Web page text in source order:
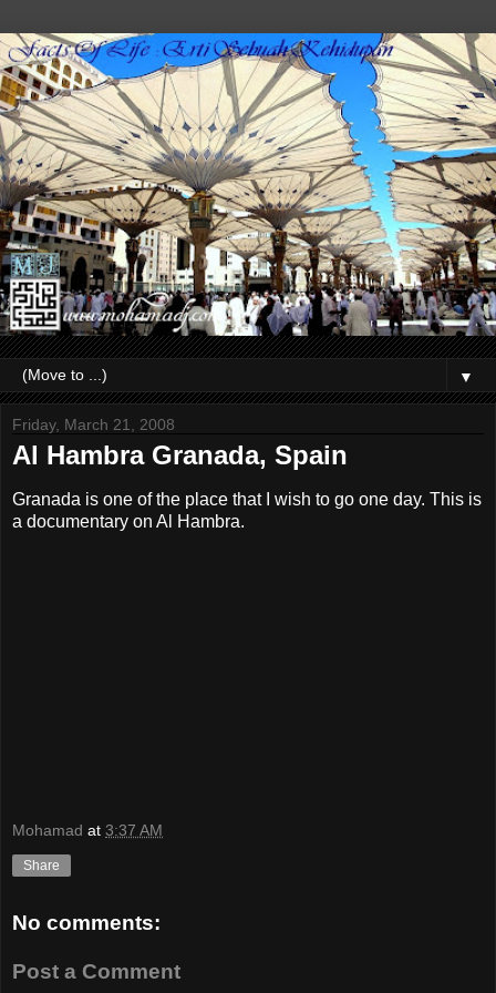
▼
Friday, March 21, 2008
Al Hambra Granada, Spain
Granada is one of the place that I wish to go one day. This is
a documentary on Al Hambra.
Mohamad at 3:37 AM
Share
No comments:
Post a Comment